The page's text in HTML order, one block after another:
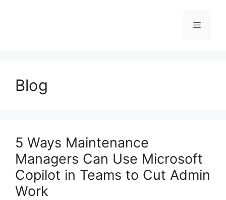
Blog
5 Ways Maintenance
Managers Can Use Microsoft
Copilot in Teams to Cut Admin
Work